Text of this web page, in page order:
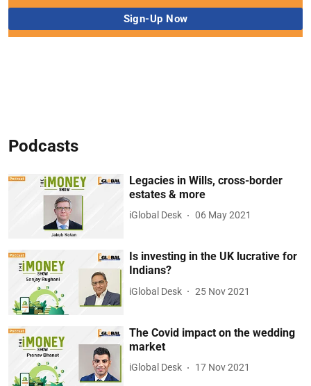
Podcasts
Legacies in Wills, cross-border
estates & more
iGlobal Desk 06 May 2021
Is investing in the UK lucrative for
Indians?
iGlobal Desk 25 Nov 2021
The Covid impact on the wedding
market
iGlobal Desk 17 Nov 2021